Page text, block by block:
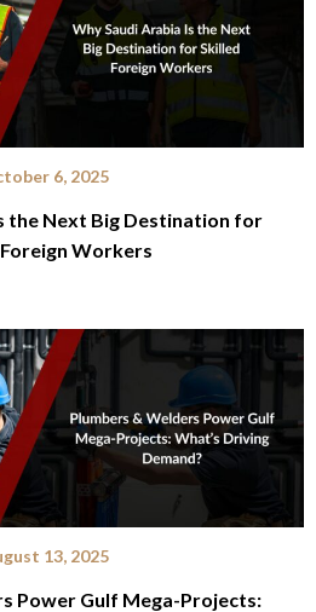
6, 2025
the Next Big Destination for
Workers
13, 2025
Power Gulf Mega-Projects: